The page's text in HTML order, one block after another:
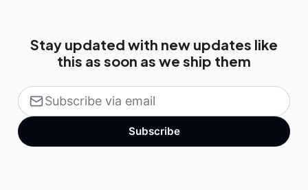
Stay updated with new updates like
this as soon as we ship them
Subscribe